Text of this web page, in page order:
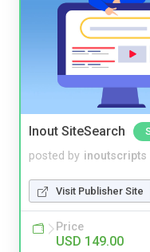
Inout SiteSearch
posted by inoutscripts
Visit Publisher Site
Price
USD 149.00